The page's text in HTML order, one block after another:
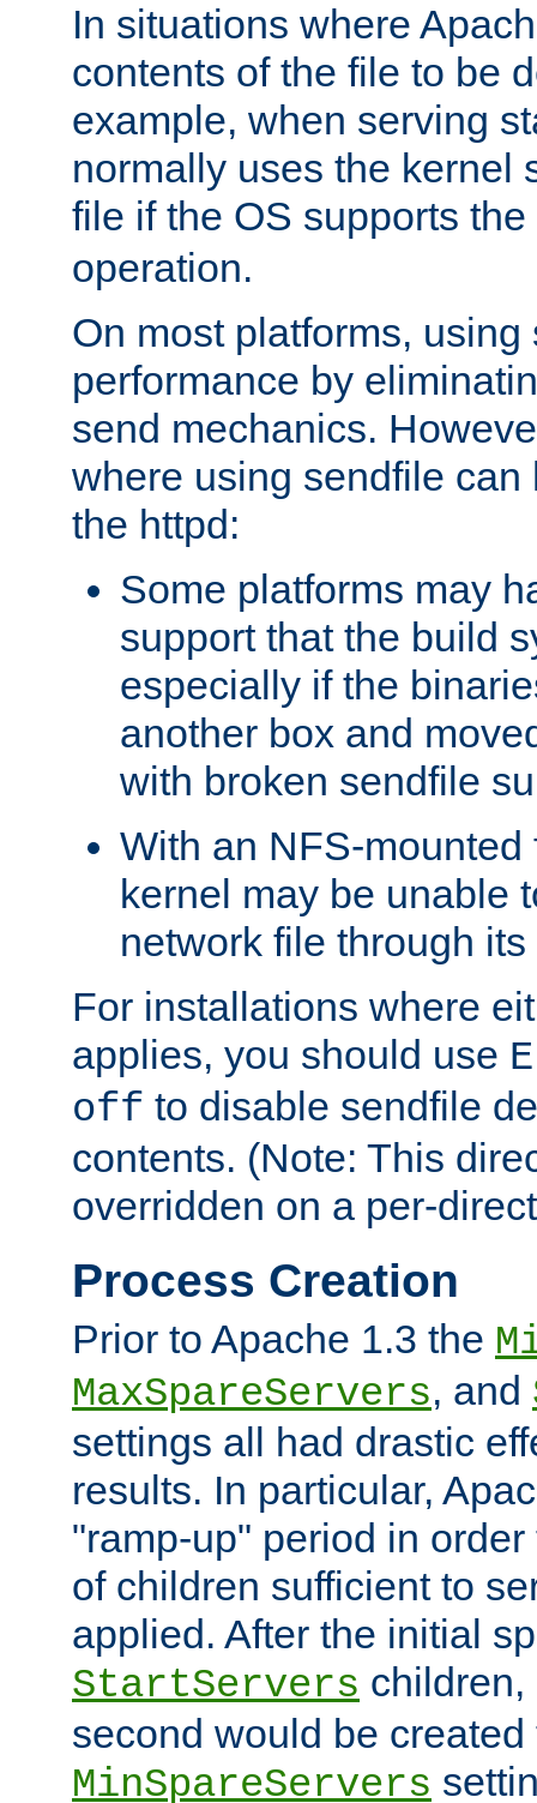
In situations where
contents of the file to be
example, when serving
normally uses the kernel
file if the OS supports the
operation.
On most platforms,
performance by
send mechanics.
where using sendfile can
the httpd:
Some platforms may
support that the build
especially if the
another box and
with broken sendfile
With an NFS-mounted
kernel may be unable
network file through
For installations where
applies, you should use
off to disable sendfile
contents. (Note: This
overridden on a per-
Process Creation
Prior to Apache 1.3 the
MaxSpareServers, and
settings all had drastic
results. In particular,
"ramp-up" period in
of children sufficient to
applied. After the initial
StartServers
second would be
MinSpareServers